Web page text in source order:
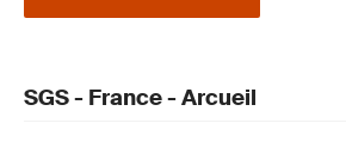
SGS - France - Arcueil